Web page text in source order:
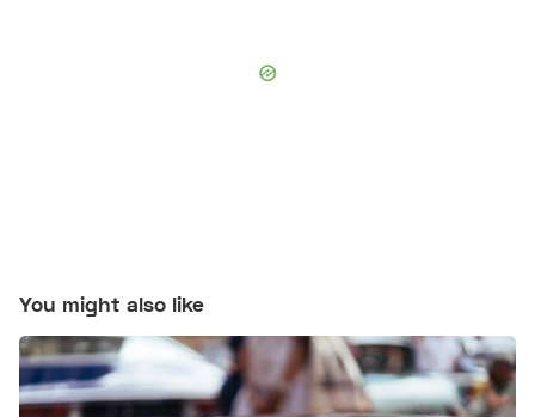
You might also like